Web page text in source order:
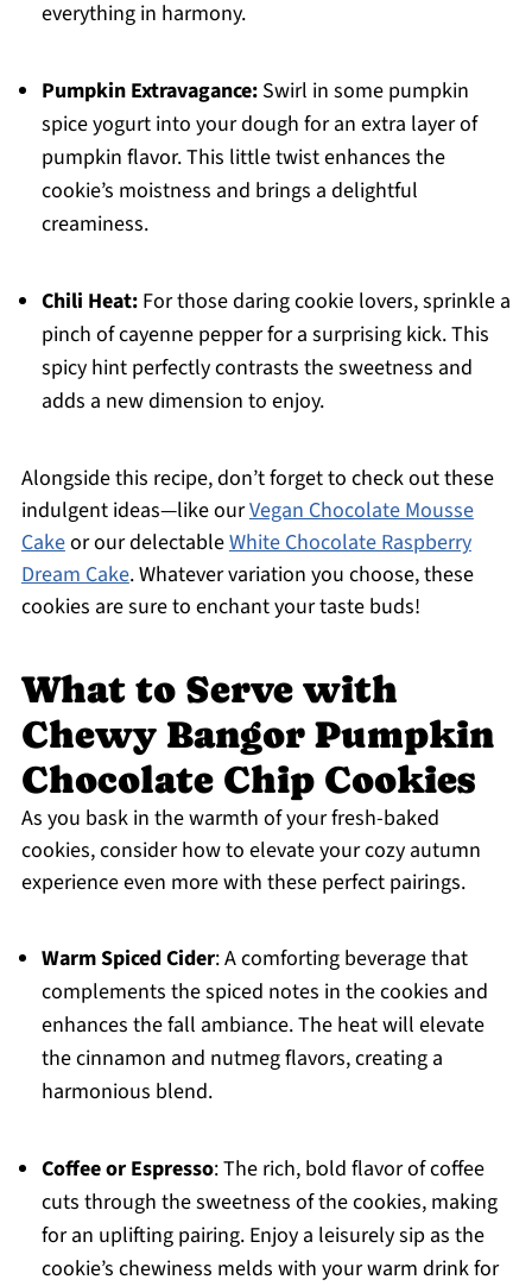
everything in harmony.
Pumpkin Extravagance:Swirl in some pumpkin
spice yogurt into your dough for an extra layer of
pumpkin flavor. This little twist enhances the
cookie’s moistness and brings a delightful
creaminess.
Chili Heat:For those daring cookie lovers, sprinkle a
pinch of cayenne pepper for a surprising kick. This
spicy hint perfectly contrasts the sweetness and
adds a new dimension to enjoy.
Alongside this recipe, don’t forget to check out these
indulgent ideas—like ourVegan Chocolate Mousse
Cakeor our delectableWhite Chocolate Raspberry
Dream Cake. Whatever variation you choose, these
cookies are sure to enchant your taste buds!
What to Serve with
Chewy Bangor Pumpkin
Chocolate Chip Cookies
As you bask in the warmth of your fresh-baked
cookies, consider how to elevate your cozy autumn
experience even more with these perfect pairings.
Warm Spiced Cider: A comforting beverage that
complements the spiced notes in the cookies and
enhances the fall ambiance. The heat will elevate
the cinnamon and nutmeg flavors, creating a
harmonious blend.
Coffee or Espresso: The rich, bold flavor of coffee
cuts through the sweetness of the cookies, making
for an uplifting pairing. Enjoy a leisurely sip as the
cookie’s chewiness melds with your warm drink for